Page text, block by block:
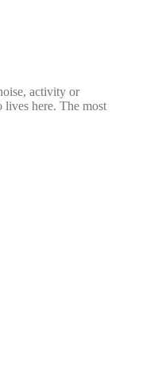
activity or
lives here. The most